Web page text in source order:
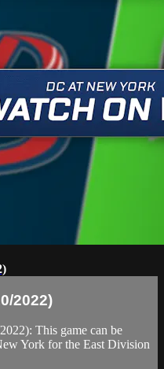
2022)
This game can be
York for the East Division